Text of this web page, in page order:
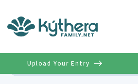
Upload Your Entry